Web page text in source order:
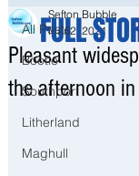
All Posts
Bootle
Southport
Litherland
Maghull
Pleasant
the afternoon
Sefton Bubble
Mar 2, 2021
FULL